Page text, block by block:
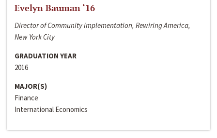
Evelyn Bauman ‘16
Director of Community Implementation, Rewiring America,
New York City
GRADUATION YEAR
2016
MAJOR(S)
Finance
International Economics